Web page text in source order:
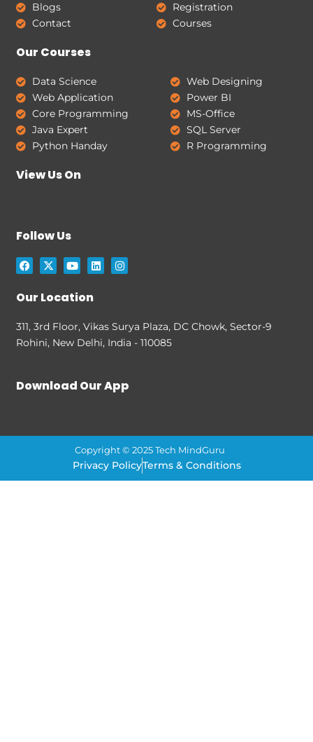
Blogs
Contact
Registration
Courses
Our Courses
Data Science
Web Application
Core Programming
Java Expert
Python Handay
Web Designing
Power BI
MS-Office
SQL Server
R Programming
View Us On
Follow Us
F
a
e
b
o
X
-
w
i
t
r
Y
o
t
u
e
L
i
i
n
I
n
r
a
m
Our Location
311, 3rd Floor, Vikas Surya Plaza, DC Chowk, Sector-9
Rohini, New Delhi, India - 110085
Download Our App
Copyright © 2025 Tech MindGuru
Privacy PolicyTerms & Conditions